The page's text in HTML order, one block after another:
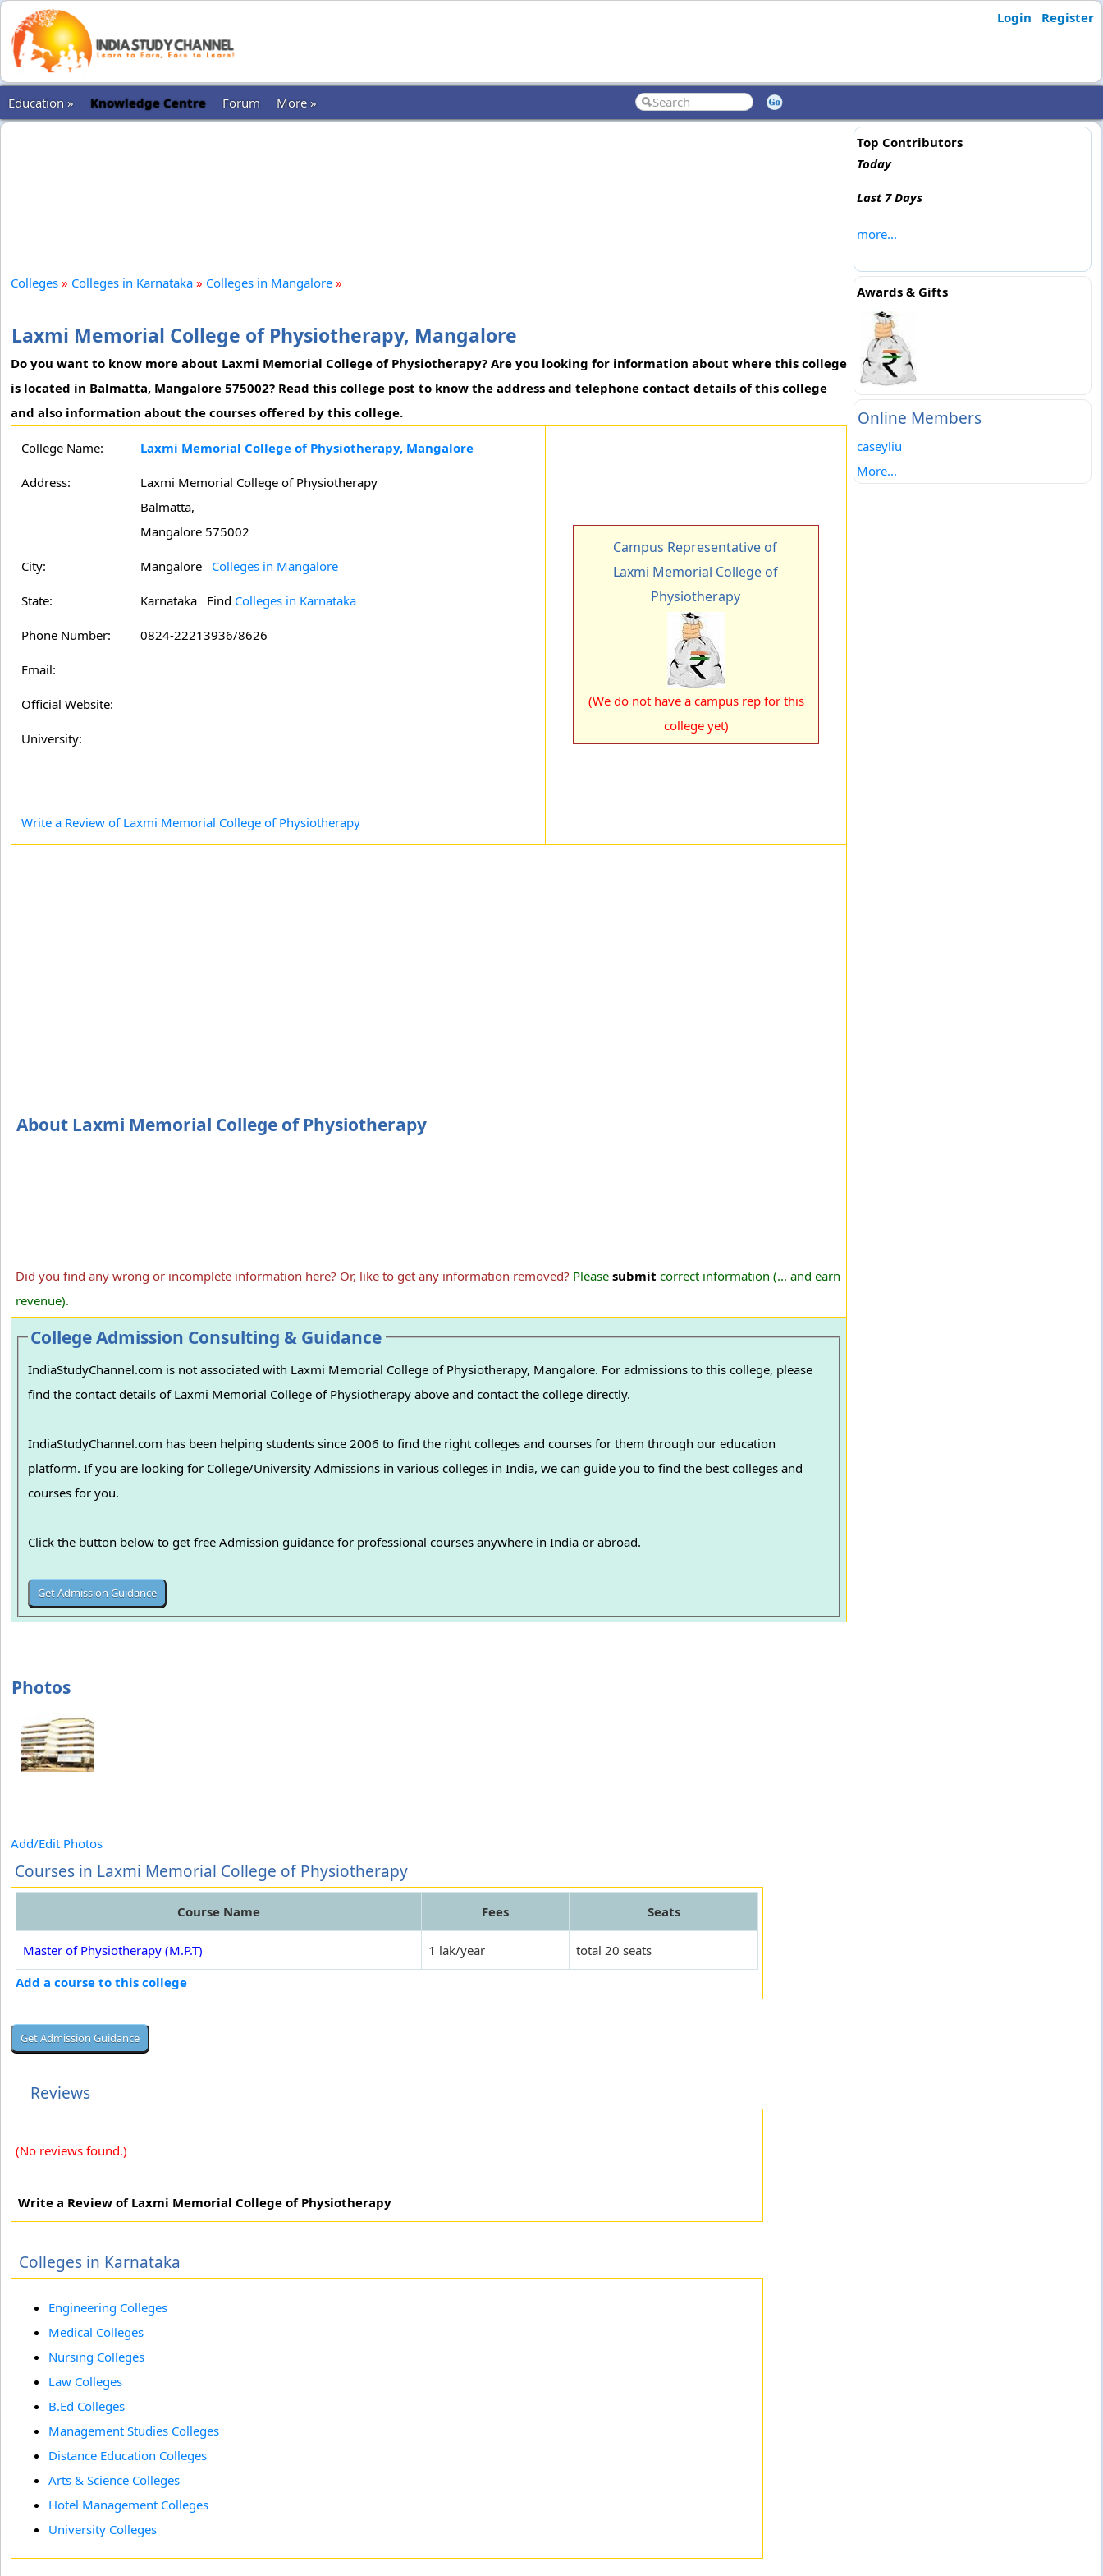
Login Register
Education » Knowledge Centre Forum More »
Colleges » Colleges in Karnataka » Colleges in Mangalore »
Laxmi Memorial College of Physiotherapy, Mangalore
Do you want to know more about Laxmi Memorial College of Physiotherapy? Are you looking for information about where this college
is located in Balmatta, Mangalore 575002? Read this college post to know the address and telephone contact details of this college
and also information about the courses offered by this college.
College Name: Laxmi Memorial College of Physiotherapy, Mangalore
Address:
Laxmi Memorial College of Physiotherapy
Balmatta,
Mangalore 575002
City: Mangalore Colleges in Mangalore
State: Karnataka Find Colleges in Karnataka
Phone Number: 0824-22213936/8626
Email:
Official Website:
University:
Write a Review of Laxmi Memorial College of Physiotherapy
Campus Representative of
Laxmi Memorial College of
Physiotherapy
(We do not have a campus rep for this
college yet)
About Laxmi Memorial College of Physiotherapy
Did you find any wrong or incomplete information here? Or, like to get any information removed? Please submit correct information (... and earn
revenue).
College Admission Consulting & Guidance
IndiaStudyChannel.com is not associated with Laxmi Memorial College of Physiotherapy, Mangalore. For admissions to this college, please
find the contact details of Laxmi Memorial College of Physiotherapy above and contact the college directly.
IndiaStudyChannel.com has been helping students since 2006 to find the right colleges and courses for them through our education
platform. If you are looking for College/University Admissions in various colleges in India, we can guide you to find the best colleges and
courses for you.
Click the button below to get free Admission guidance for professional courses anywhere in India or abroad.
Photos
Add/Edit Photos
Courses in Laxmi Memorial College of Physiotherapy
Course Name Fees Seats
Master of Physiotherapy (M.P.T) 1 lak/year
total 20 seats
Add a course to this college
Reviews
(No reviews found.)
Write a Review of Laxmi Memorial College of Physiotherapy
Colleges in Karnataka
Engineering Colleges
Medical Colleges
Nursing Colleges
Law Colleges
B.Ed Colleges
Management Studies Colleges
Distance Education Colleges
Arts & Science Colleges
Hotel Management Colleges
University Colleges
Top Contributors
Today
Last 7 Days
more...
Awards & Gifts
Online Members
caseyliu
More...